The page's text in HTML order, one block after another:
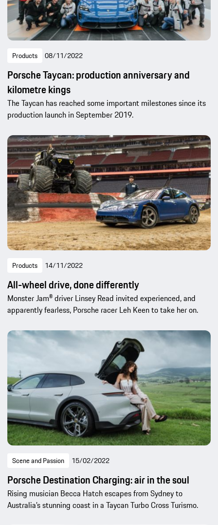
Products 08/11/2022
Porsche Taycan: production anniversary and
kilometre kings
The Taycan has reached some important milestones since its
production launch in September 2019.
Products 14/11/2022
All-wheel drive, done differently
Monster Jam® driver Linsey Read invited experienced, and
apparently fearless, Porsche racer Leh Keen to take her on.
Scene and Passion 15/02/2022
Porsche Destination Charging: air in the soul
Rising musician Becca Hatch escapes from Sydney to
Australia’s stunning coast in a Taycan Turbo Cross Turismo.